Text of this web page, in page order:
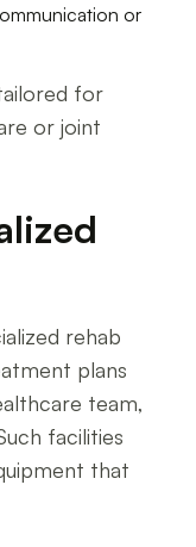
or
for
or joint
rehab
plans
team,
facilities
that